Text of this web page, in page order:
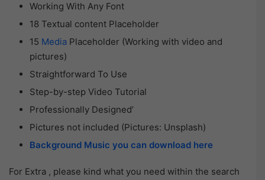
Working With Any Font
18 Textual content Placeholder
15 Media Placeholder (Working with video and
pictures)
Straightforward To Use
Step-by-step Video Tutorial
Professionally Designed’
Pictures not included (Pictures: Unsplash)
Background Music you can download here
For Extra , please kind what you need within the search